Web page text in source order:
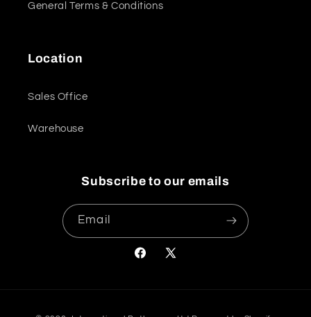
General Terms & Conditions
Location
Sales Office
Warehouse
Subscribe to our emails
Email
Facebook
X